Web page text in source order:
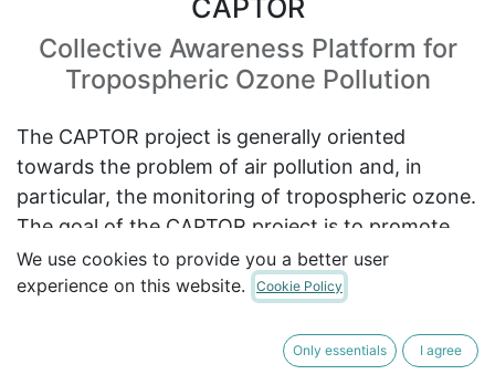
CAPTOR
Collective Awareness Platform for
Tropospheric Ozone Pollution
The CAPTOR project is generally oriented
towards the problem of air pollution and, in
particular, the monitoring of tropospheric ozone.
The goal of the CAPTOR project is to promote
grassroots collaboration between local
communities, citizens, NGOs and scientists to
We use cookies to provide you a better user
experience on this website.
Cookie Policy
Only essentials I agree